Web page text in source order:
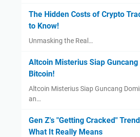
The Hidden Costs of Crypto
to Know!
Unmasking the Real…
Altcoin Misterius Siap Guncang
Bitcoin!
Altcoin Misterius Siap Guncang
an…
Gen Z's "Getting Cracked"
What It Really Means